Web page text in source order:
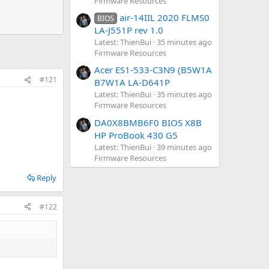
Dec 4, 2024
#121
Reply
#122
BIOS
air-14IIL 2020 FLMS0
LA-J551P rev 1.0
Latest: ThienBui 35 minutes ago
Firmware Resources
Acer ES1-533-C3N9 (B5W1A
B7W1A LA-D641P
Latest: ThienBui 35 minutes ago
Firmware Resources
DA0X8BMB6F0 BIOS X8B
HP ProBook 430 G5
Latest: ThienBui 39 minutes ago
Firmware Resources